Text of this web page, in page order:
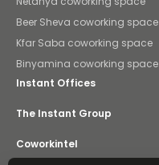
Beer Sheva coworking space
Kfar Saba coworking space
Binyamina coworking space
Instant Offices
The Instant Group
Coworkintel